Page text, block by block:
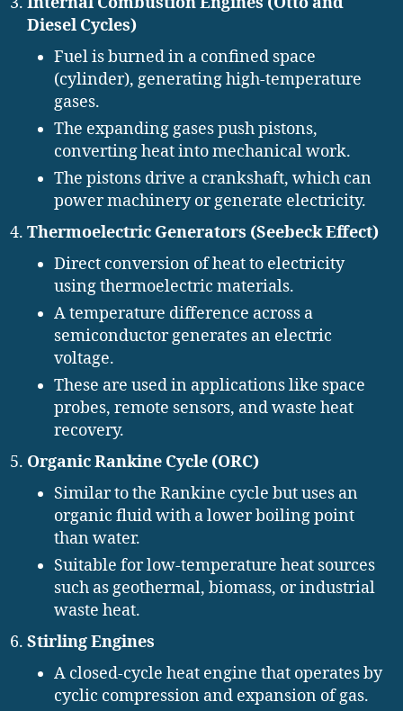
Diesel Cycles)
Fuel is burned in a confined space
(cylinder), generating high-temperature
gases.
The expanding gases push pistons,
converting heat into mechanical work.
The pistons drive a crankshaft, which can
power machinery or generate electricity.
Thermoelectric Generators (Seebeck Effect)
Direct conversion of heat to electricity
using thermoelectric materials.
A temperature difference across a
semiconductor generates an electric
voltage.
These are used in applications like space
probes, remote sensors, and waste heat
recovery.
Organic Rankine Cycle (ORC)
Similar to the Rankine cycle but uses an
organic fluid with a lower boiling point
than water.
Suitable for low-temperature heat sources
such as geothermal, biomass, or industrial
waste heat.
Stirling Engines
A closed-cycle heat engine that operates by
cyclic compression and expansion of gas.